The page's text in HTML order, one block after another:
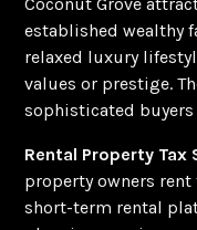
established wealthy
relaxed luxury
values or prestige.
sophisticated buyers
Rental Property Tax
property owners
short-term rental